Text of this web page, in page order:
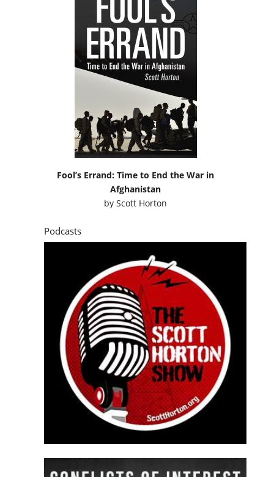
Fool’s Errand: Time to End the War in
Afghanistan
byScott Horton
Podcasts